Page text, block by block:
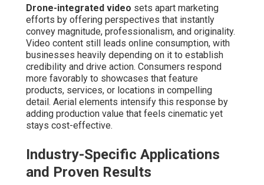
Drone-integrated video sets apart marketing
efforts by offering perspectives that instantly
convey magnitude, professionalism, and originality.
Video content still leads online consumption, with
businesses heavily depending on it to establish
credibility and drive action. Consumers respond
more favorably to showcases that feature
products, services, or locations in compelling
detail. Aerial elements intensify this response by
adding production value that feels cinematic yet
stays cost-effective.
Industry-Specific Applications
and Proven Results